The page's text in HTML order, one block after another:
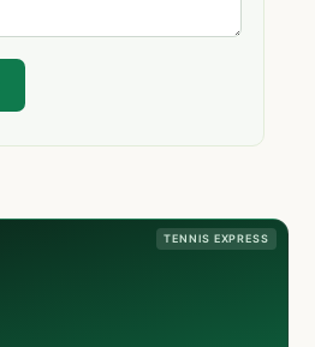
TENNIS EXPRESS